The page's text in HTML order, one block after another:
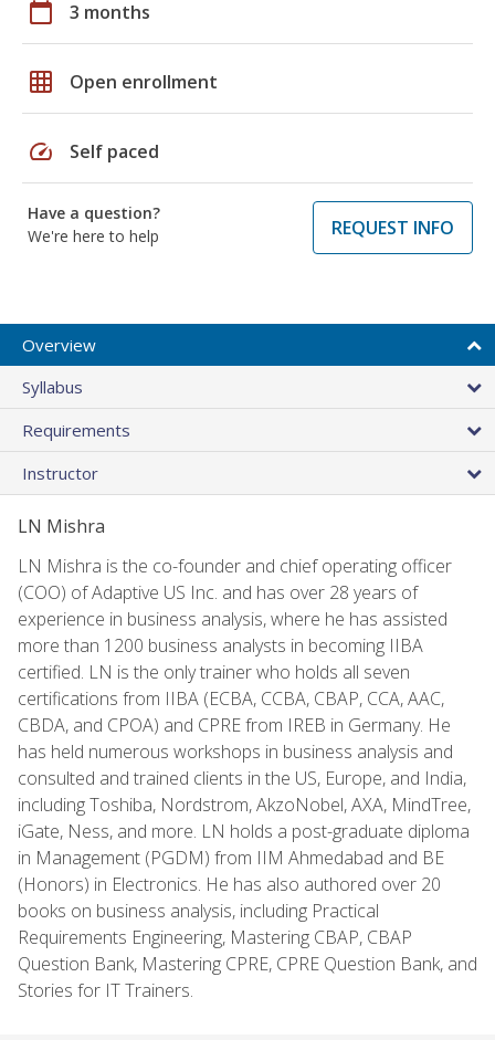
calendar_today 3 months
grid_on Open enrollment
speed Self paced
Have a question?
We're here to help
REQUEST INFO
Overview
Syllabus
Requirements
Instructor
LN Mishra
LN Mishra is the co-founder and chief operating officer
(COO) of Adaptive US Inc. and has over 28 years of
experience in business analysis, where he has assisted
more than 1200 business analysts in becoming IIBA
certified. LN is the only trainer who holds all seven
certifications from IIBA (ECBA, CCBA, CBAP, CCA, AAC,
CBDA, and CPOA) and CPRE from IREB in Germany. He
has held numerous workshops in business analysis and
consulted and trained clients in the US, Europe, and India,
including Toshiba, Nordstrom, AkzoNobel, AXA, MindTree,
iGate, Ness, and more. LN holds a post-graduate diploma
in Management (PGDM) from IIM Ahmedabad and BE
(Honors) in Electronics. He has also authored over 20
books on business analysis, including Practical
Requirements Engineering, Mastering CBAP, CBAP
Question Bank, Mastering CPRE, CPRE Question Bank, and
Stories for IT Trainers.